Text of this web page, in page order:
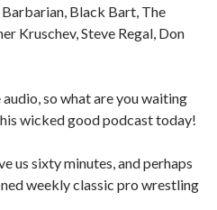
Barbarian, Black Bart, The
Kruschev, Steve Regal, Don
so what are you waiting
wicked good podcast today!
us sixty minutes, and perhaps
weekly classic pro wrestling